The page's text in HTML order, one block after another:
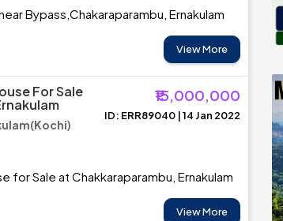
Bypass,Chakaraparambu, Ernakulam
View More
For Sale
₹15,000,000
ID: ERR89040 | 14 Jan 2022
for Sale at Chakkaraparambu, Ernakulam
View More